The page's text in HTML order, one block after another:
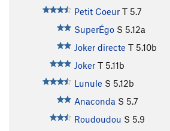
Petit Coeur T 5.7
SuperÉgo S 5.12a
Joker directe T 5.10b
Joker T 5.11b
Lunule S 5.12b
Anaconda S 5.7
Roudoudou S 5.9